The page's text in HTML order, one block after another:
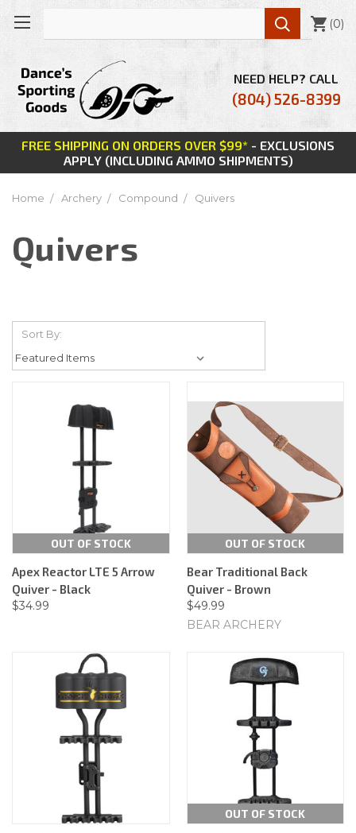
FREE SHIPPING ON ORDERS OVER $99* - EXCLUSIONS
APPLY (INCLUDING AMMO SHIPMENTS)
NEED HELP? CALL
(804) 526-8399
 (0)
Home Archery Compound Quivers
Quivers
Sort By:
OUT OF STOCK
Apex Reactor LTE 5 Arrow
Quiver - Black
$34.99
OUT OF STOCK
Bear Traditional Back
Quiver - Brown
$49.99
BEAR ARCHERY
OUT OF STOCK